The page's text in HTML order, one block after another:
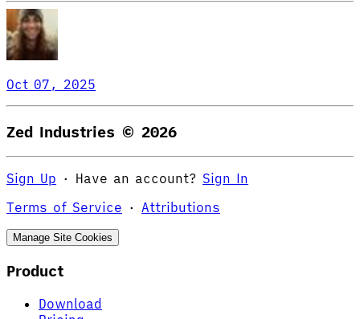
Oct 07, 2025
Zed Industries © 2026
Sign Up · Have an account? Sign In
Terms of Service · Attributions
Manage Site Cookies
Product
Download